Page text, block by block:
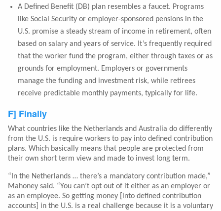
A Defined Benefit (DB) plan resembles a faucet. Programs
like Social Security or employer-sponsored pensions in the
U.S. promise a steady stream of income in retirement, often
based on salary and years of service. It’s frequently required
that the worker fund the program, either through taxes or as
grounds for employment. Employers or governments
manage the funding and investment risk, while retirees
receive predictable monthly payments, typically for life.
F] Finally
What countries like the Netherlands and Australia do differently
from the U.S. is require workers to pay into defined contribution
plans. Which basically means that people are protected from
their own short term view and made to invest long term.
“In the Netherlands … there’s a mandatory contribution made,”
Mahoney said. “You can’t opt out of it either as an employer or
as an employee. So getting money [into defined contribution
accounts] in the U.S. is a real challenge because it is a voluntary